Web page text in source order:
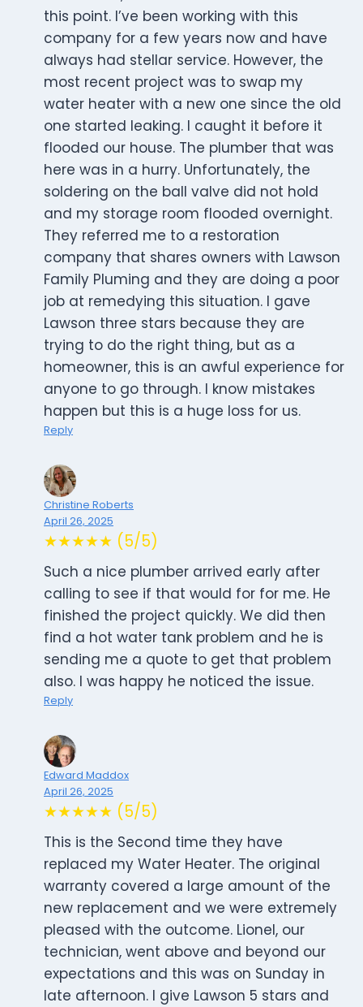
this point. I’ve been working with this
company for a few years now and have
always had stellar service. However, the
most recent project was to swap my
water heater with a new one since the old
one started leaking. I caught it before it
flooded our house. The plumber that was
here was in a hurry. Unfortunately, the
soldering on the ball valve did not hold
and my storage room flooded overnight.
They referred me to a restoration
company that shares owners with Lawson
Family Pluming and they are doing a poor
job at remedying this situation. I gave
Lawson three stars because they are
trying to do the right thing, but as a
homeowner, this is an awful experience for
anyone to go through. I know mistakes
happen but this is a huge loss for us.
Reply
Christine Roberts
April 26, 2025
★★★★★ (5/5)
Such a nice plumber arrived early after
calling to see if that would for for me. He
finished the project quickly. We did then
find a hot water tank problem and he is
sending me a quote to get that problem
also. I was happy he noticed the issue.
Reply
Edward Maddox
April 26, 2025
★★★★★ (5/5)
This is the Second time they have
replaced my Water Heater. The original
warranty covered a large amount of the
new replacement and we were extremely
pleased with the outcome. Lionel, our
technician, went above and beyond our
expectations and this was on Sunday in
late afternoon. I give Lawson 5 stars and